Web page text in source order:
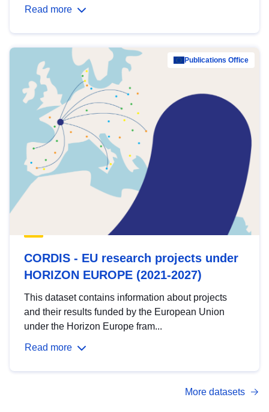
Read more
Publications Office
CORDIS - EU research projects under
HORIZON EUROPE (2021-2027)
This dataset contains information about projects
and their results funded by the European Union
under the Horizon Europe fram...
Read more
More datasets